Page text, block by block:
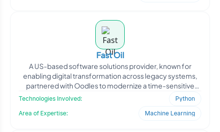
Fast Oil
A US-based software solutions provider, known for
enabling digital transformation across legacy systems,
partnered with Oodles to modernize a time-sensitive
Technologies Involved:
Python
Area of Expertise:
Machine Learning